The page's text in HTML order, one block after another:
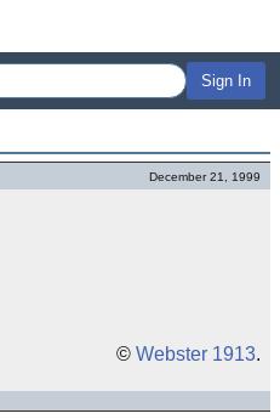
Sign In
December 21, 1999
© Webster 1913.